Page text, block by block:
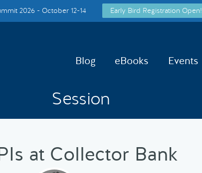
2026 - October 12-14 Early Bird Registration Open!
Blog eBooks Events
Session
at Collector Bank